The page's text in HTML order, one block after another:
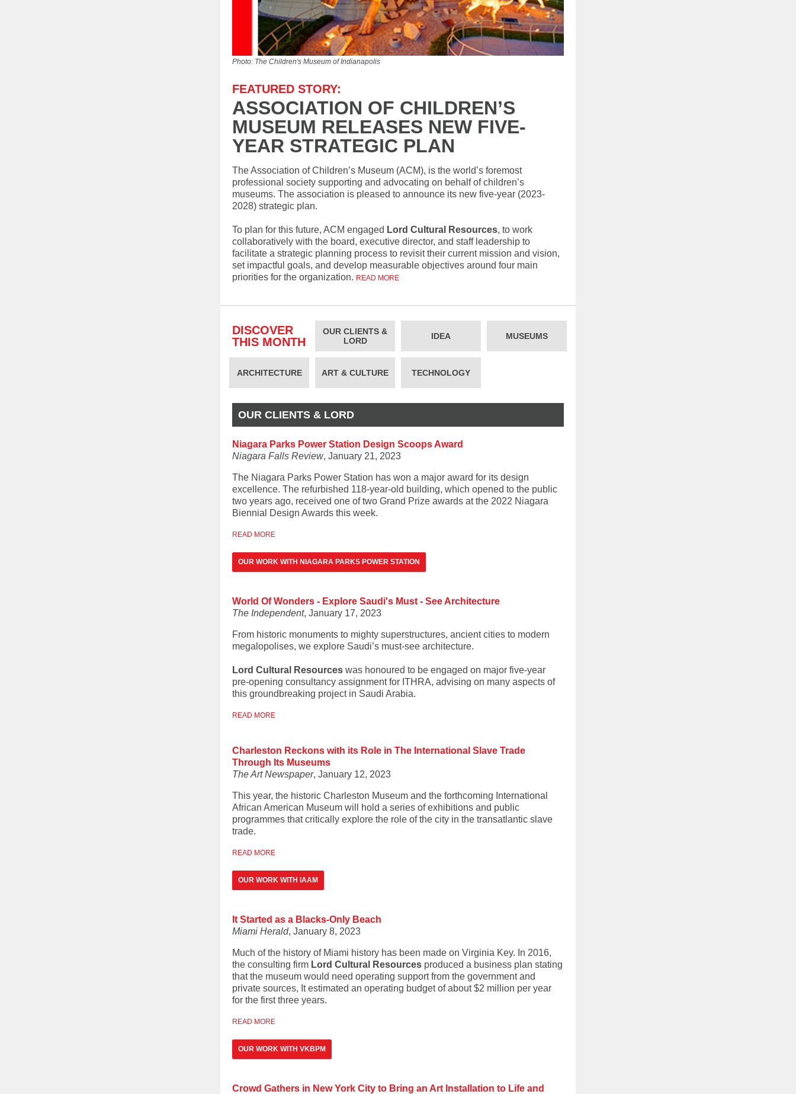
Photo: The Children's Museum of Indianapolis
FEATURED STORY:
ASSOCIATION OF CHILDREN’S
MUSEUM RELEASES NEW FIVE-
YEAR STRATEGIC PLAN
The Association of Children’s Museum (ACM), is the world’s foremost
professional society supporting and advocating on behalf of children’s
museums. The association is pleased to announce its new five-year (2023-
2028) strategic plan.
To plan for this future, ACM engaged Lord Cultural Resources, to work
collaboratively with the board, executive director, and staff leadership to
facilitate a strategic planning process to revisit their current mission and vision,
set impactful goals, and develop measurable objectives around four main
priorities for the organization. READ MORE
DISCOVER
THIS MONTH
OUR CLIENTS &
LORD
IDEA MUSEUMS
ARCHITECTURE ART & CULTURE TECHNOLOGY
OUR CLIENTS & LORD
Niagara Parks Power Station Design Scoops Award
Niagara Falls Review, January 21, 2023
The Niagara Parks Power Station has won a major award for its design
excellence. The refurbished 118-year-old building, which opened to the public
two years ago, received one of two Grand Prize awards at the 2022 Niagara
Biennial Design Awards this week.
READ MORE
OUR WORK WITH NIAGARA PARKS POWER STATION
World Of Wonders - Explore Saudi's Must - See Architecture
The Independent, January 17, 2023
From historic monuments to mighty superstructures, ancient cities to modern
megalopolises, we explore Saudi’s must-see architecture.
Lord Cultural Resources was honoured to be engaged on major five-year
pre-opening consultancy assignment for ITHRA, advising on many aspects of
this groundbreaking project in Saudi Arabia.
READ MORE
Charleston Reckons with its Role in The International Slave Trade
Through Its Museums
The Art Newspaper, January 12, 2023
This year, the historic Charleston Museum and the forthcoming International
African American Museum will hold a series of exhibitions and public
programmes that critically explore the role of the city in the transatlantic slave
trade.
READ MORE
OUR WORK WITH IAAM
It Started as a Blacks-Only Beach
Miami Herald, January 8, 2023
Much of the history of Miami history has been made on Virginia Key. In 2016,
the consulting firm Lord Cultural Resources produced a business plan stating
that the museum would need operating support from the government and
private sources, It estimated an operating budget of about $2 million per year
for the first three years.
READ MORE
OUR WORK WITH VKBPM
Crowd Gathers in New York City to Bring an Art Installation to Life and